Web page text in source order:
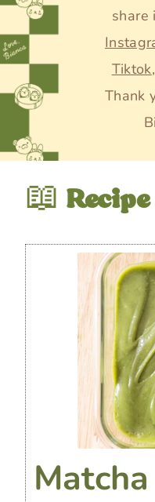
share
Tiktok
Thank
📖 Recipe